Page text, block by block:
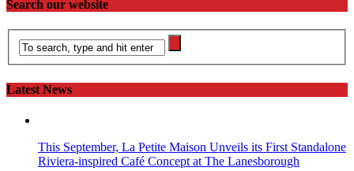
Search our website
Latest News
This September, La Petite Maison Unveils its First Standalone
Riviera-inspired Café Concept at The Lanesborough